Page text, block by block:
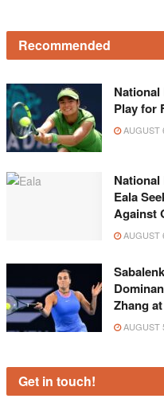
Recommended
National
Play for
AUGUST
National
Eala
Against
AUGUST
Zhang
AUGUST
Get in touch!